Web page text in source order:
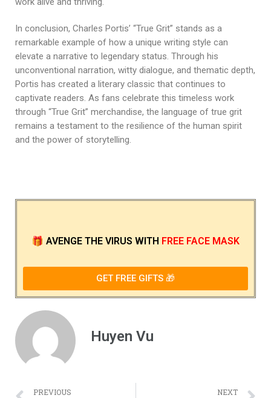
In conclusion, Charles Portis’ “True Grit” stands as a
remarkable example of how a unique writing style can
elevate a narrative to legendary status. Through his
unconventional narration, witty dialogue, and thematic depth,
Portis has created a literary classic that continues to
captivate readers. As fans celebrate this timeless work
through “True Grit” merchandise, the language of true grit
remains a testament to the resilience of the human spirit
and the power of storytelling.
🎁 AVENGE THE VIRUS WITH FREE FACE MASK
GET FREE GIFTS 🎁
Huyen Vu
PREVIOUS NEXT